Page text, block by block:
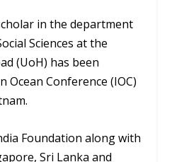
in the department
Sciences at the
(UoH) has been
Ocean Conference (IOC)
Foundation along with
Sri Lanka and